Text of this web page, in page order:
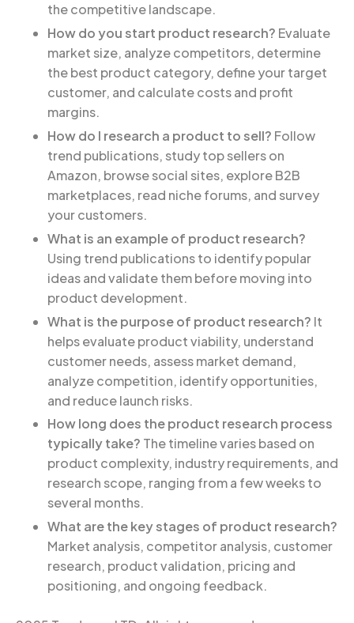
the competitive landscape.
How do you start product research? Evaluate
market size, analyze competitors, determine
the best product category, define your target
customer, and calculate costs and profit
margins.
How do I research a product to sell? Follow
trend publications, study top sellers on
Amazon, browse social sites, explore B2B
marketplaces, read niche forums, and survey
your customers.
What is an example of product research?
Using trend publications to identify popular
ideas and validate them before moving into
product development.
What is the purpose of product research? It
helps evaluate product viability, understand
customer needs, assess market demand,
analyze competition, identify opportunities,
and reduce launch risks.
How long does the product research process
typically take? The timeline varies based on
product complexity, industry requirements, and
research scope, ranging from a few weeks to
several months.
What are the key stages of product research?
Market analysis, competitor analysis, customer
research, product validation, pricing and
positioning, and ongoing feedback.